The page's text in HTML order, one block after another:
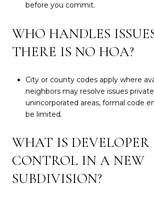
before you commit.
WHO HANDLES
THERE IS NO HOA?
City or county codes apply where
neighbors may resolve issues
unincorporated areas, formal code
be limited.
WHAT IS DEVELOPER
CONTROL IN A NEW
SUBDIVISION?